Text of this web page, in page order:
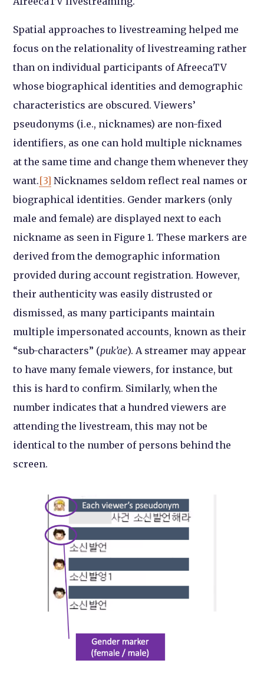
Spatial approaches to livestreaming helped me
focus on the relationality of livestreaming rather
than on individual participants of AfreecaTV
whose biographical identities and demographic
characteristics are obscured. Viewers’
pseudonyms (i.e., nicknames) are non-fixed
identifiers, as one can hold multiple nicknames
at the same time and change them whenever they
want.[3] Nicknames seldom reflect real names or
biographical identities. Gender markers (only
male and female) are displayed next to each
nickname as seen in Figure 1. These markers are
derived from the demographic information
provided during account registration. However,
their authenticity was easily distrusted or
dismissed, as many participants maintain
multiple impersonated accounts, known as their
“sub-characters” (puk’ae). A streamer may appear
to have many female viewers, for instance, but
this is hard to confirm. Similarly, when the
number indicates that a hundred viewers are
attending the livestream, this may not be
identical to the number of persons behind the
screen.